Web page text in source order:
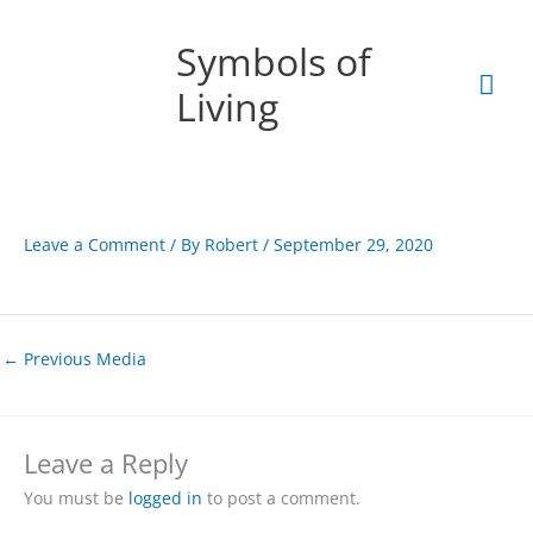
Symbols of
Living
Leave a Comment / By Robert / September 29, 2020
← Previous Media
Leave a Reply
You must be logged in to post a comment.